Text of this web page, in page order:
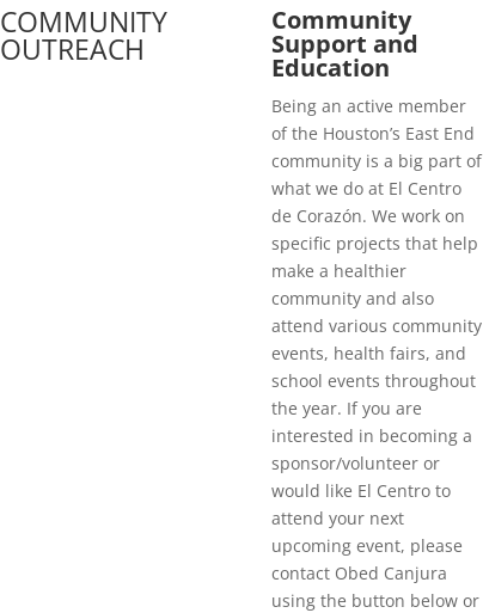
COMMUNITY
OUTREACH
Community
Support and
Education
Being an active member
of the Houston’s East End
community is a big part of
what we do at El Centro
de Corazón. We work on
specific projects that help
make a healthier
community and also
attend various community
events, health fairs, and
school events throughout
the year. If you are
interested in becoming a
sponsor/volunteer or
would like El Centro to
attend your next
upcoming event, please
contact Obed Canjura
using the button below or